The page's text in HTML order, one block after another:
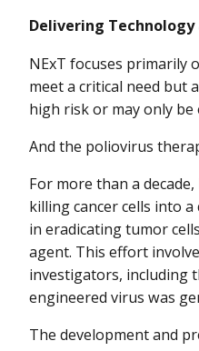
Delivering
NExT focuses primarily
meet a critical need but
high risk or may only
And the poliovirus
For more than a
killing cancer cells into
in eradicating tumor
agent. This effort
investigators, including
engineered virus was
The development and